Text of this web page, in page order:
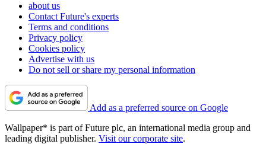
about us
Contact Future's experts
Terms and conditions
Privacy policy
Cookies policy
Advertise with us
Do not sell or share my personal information
Add as a preferred source on Google
Wallpaper* is part of Future plc, an international media group and
leading digital publisher. Visit our corporate site.